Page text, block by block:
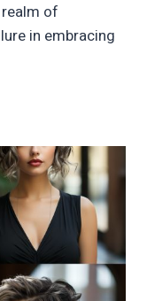
of
in embracing